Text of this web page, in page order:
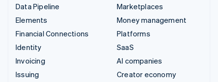
Data Pipeline
Elements
Financial Connections
Identity
Invoicing
Issuing
Marketplaces
Money management
Platforms
SaaS
AI companies
Creator economy